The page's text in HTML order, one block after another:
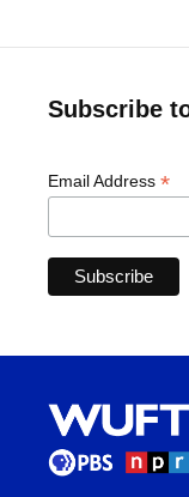
Subscribe
Email Address *